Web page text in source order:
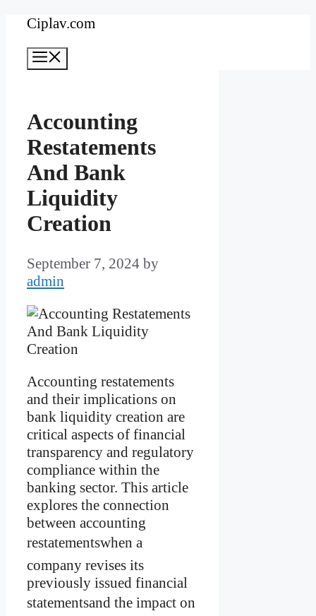
Skip
content
Ciplav.com
Accounting
Restatements
And Bank
Liquidity
Creation
September 7, 2024 by
admin
Accounting restatements
and their implications on
bank liquidity creation are
critical aspects of financial
transparency and regulatory
compliance within the
banking sector. This article
explores the connection
between accounting
restatementswhen a
company revises its
previously issued financial
statementsand the impact on